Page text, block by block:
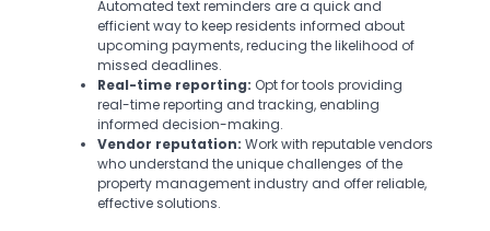
Automated text reminders are a quick and
efficient way to keep residents informed about
upcoming payments, reducing the likelihood of
missed deadlines.
Real-time reporting: Opt for tools providing
real-time reporting and tracking, enabling
informed decision-making.
Vendor reputation: Work with reputable vendors
who understand the unique challenges of the
property management industry and offer reliable,
effective solutions.